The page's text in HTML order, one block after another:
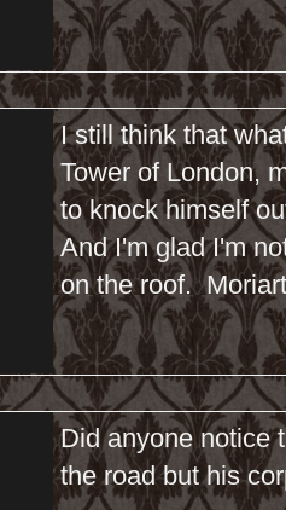
I still think that
Tower of London,
to knock himself
And I'm glad I'm
on the roof.
Did anyone notice
the road but his